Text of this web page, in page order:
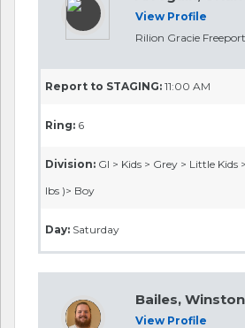
View Profile
Rilion Gracie Freeport
Report to STAGING: 11:00 AM
Ring: 6
Division: GI > Kids > Grey > Little Kids
lbs )> Boy
Day: Saturday
Bailes, Winston
View Profile